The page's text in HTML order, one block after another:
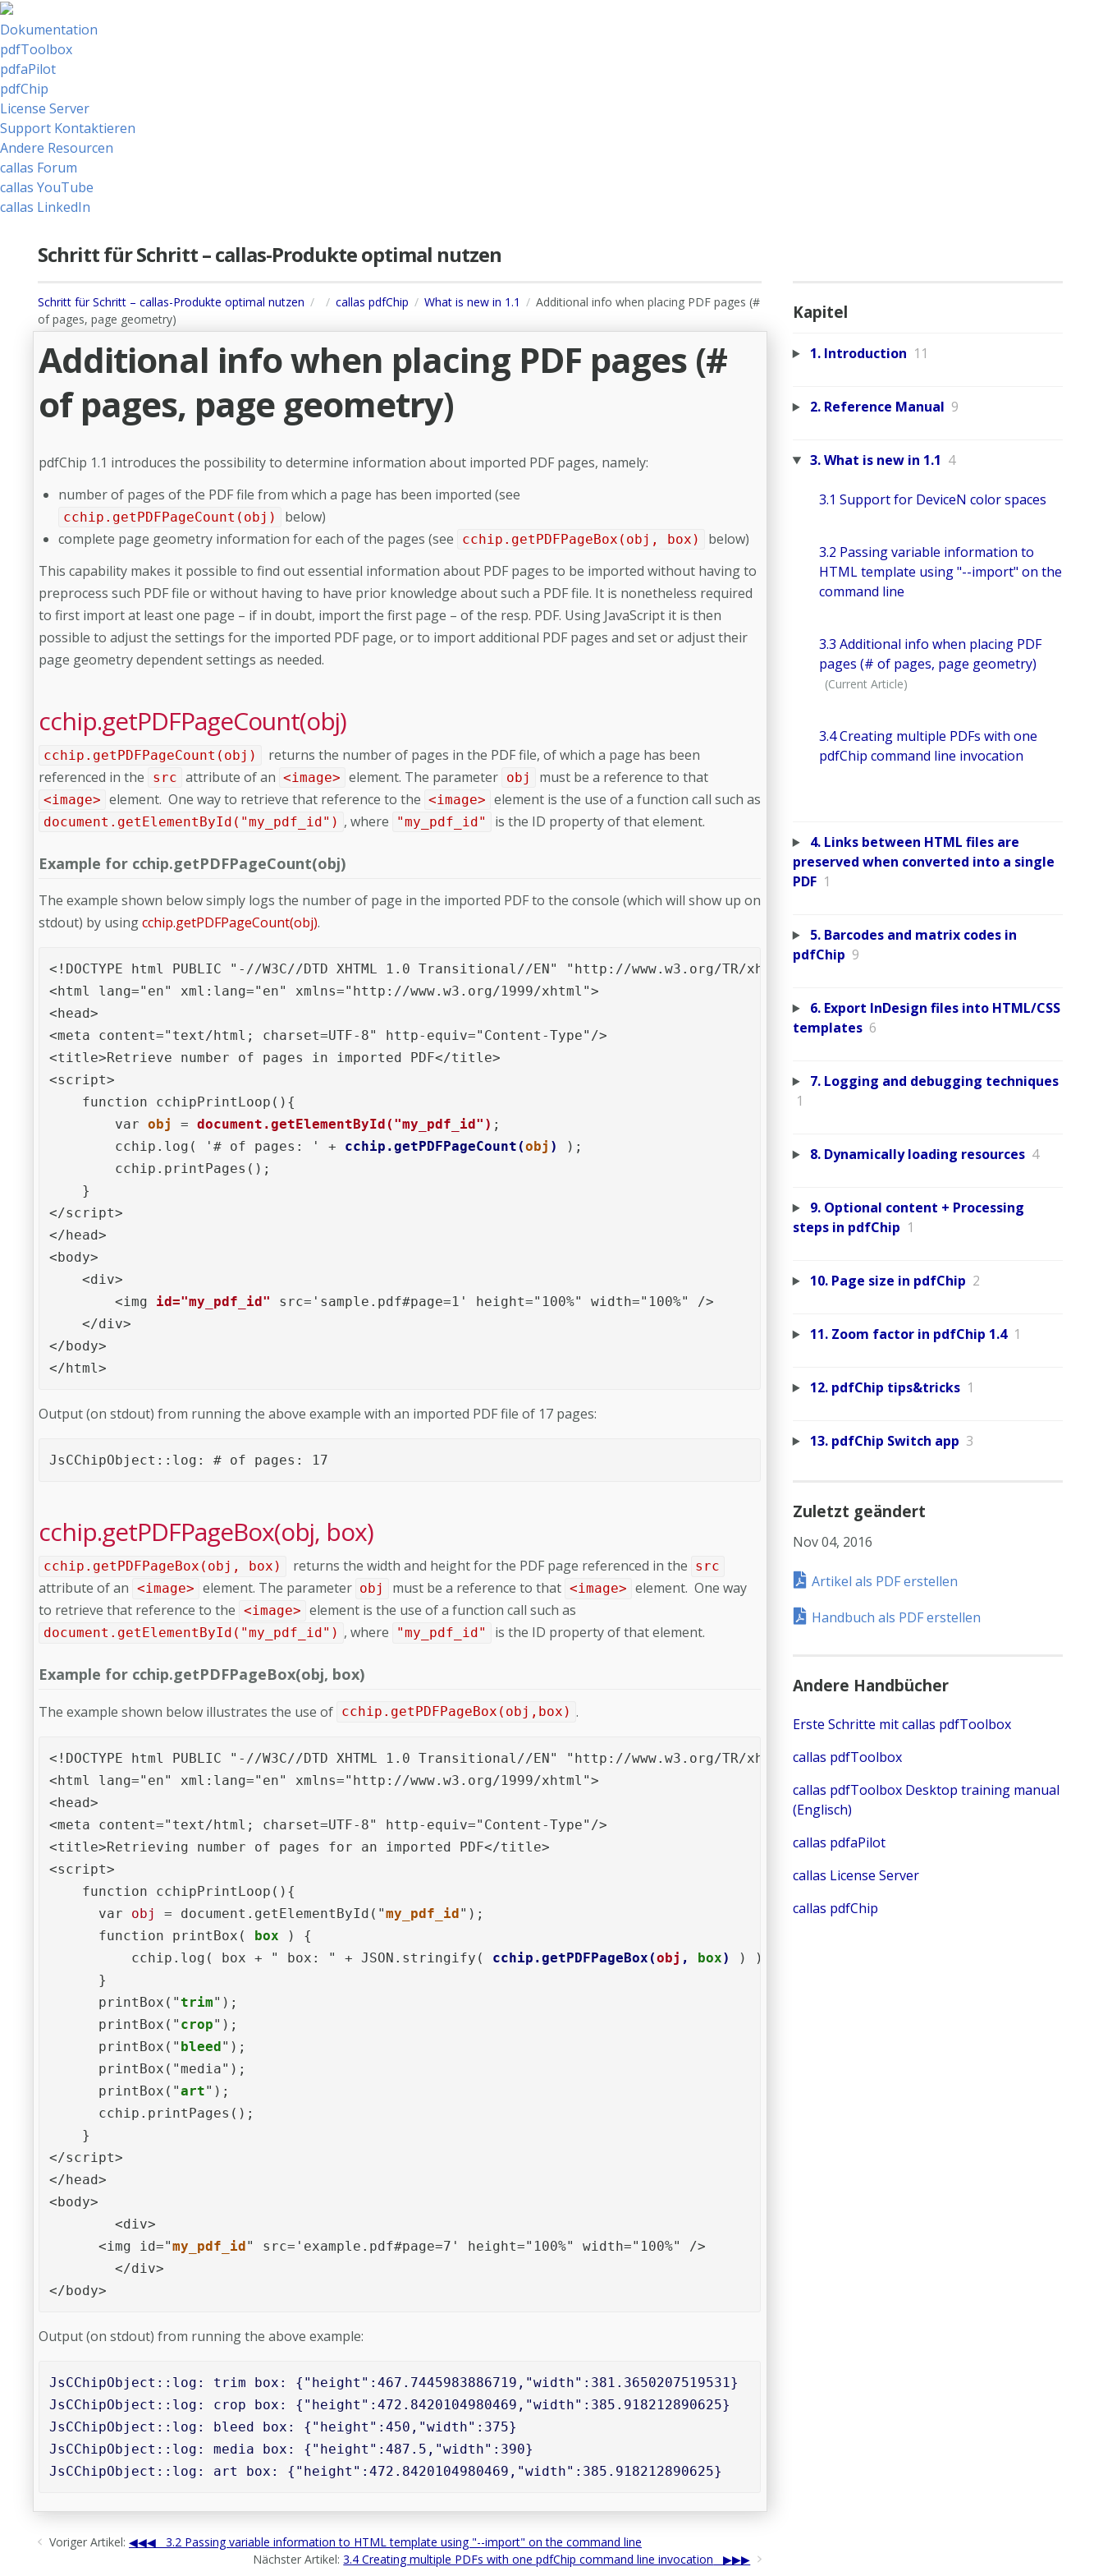
Dokumentation
pdfToolbox
pdfaPilot
pdfChip
License Server
Support Kontaktieren
Andere Resourcen
callas Forum
callas YouTube
callas LinkedIn
Schritt für Schritt – callas-Produkte optimal nutzen
Schritt für Schritt – callas-Produkte optimal nutzen callas pdfChip What is new in 1.1
Additional info when placing PDF pages (#
of pages, page geometry)
Additional info when placing PDF pages (#
of pages, page geometry)
pdfChip 1.1 introduces the possibility to determine information about imported PDF pages, namely:
number of pages of the PDF file from which a page has been imported (see
cchip.getPDFPageCount(obj)
below)
complete page geometry information for each of the pages (see
cchip.getPDFPageBox(obj, box)
below)
This capability makes it possible to find out essential information about PDF pages to be imported without having to
preprocess such PDF file or without having to have prior knowledge about such a PDF file. It is nonetheless required
to first import at least one page – if in doubt, import the first page – of the resp. PDF. Using JavaScript it is then
possible to adjust the settings for the imported PDF page, or to import additional PDF pages and set or adjust their
page geometry dependent settings as needed.
cchip.getPDFPageCount(obj)
cchip.getPDFPageCount(obj)
returns the number of pages in the PDF file, of which a page has been
referenced in the
src attribute of an <image> element. The parameter obj must be a reference to that
<image> element. One way to retrieve that reference to the <image> element is the use of a function call such as
document.getElementById("my_pdf_id") , where "my_pdf_id" is the ID property of that element.
Example for cchip.getPDFPageCount(obj)
The example shown below simply logs the number of page in the imported PDF to the console (which will show up on
stdout) by usingcchip.getPDFPageCount(obj).
<!DOCTYPE html PUBLIC "-//W3C//DTD XHTML 1.0 Transitional//EN" "http://www.w3.org/TR/xhtml1/DTD/xhtml1-transitional.dtd">
<html lang="en" xml:lang="en" xmlns="http://www.w3.org/1999/xhtml">
<head>
<meta content="text/html; charset=UTF-8" http-equiv="Content-Type"/>
<title>Retrieve number of pages in imported PDF</title>
<script>
function cchipPrintLoop(){
var obj = document.getElementById("my_pdf_id") ;
cchip.log( '# of pages: ' + cchip.getPDFPageCount(obj )
);
cchip.printPages();
}
</script>
</head>
<body>
<div>
<img id="my_pdf_id"
src='sample.pdf#page=1' height="100%" width="100%" />
</div>
</body>
</html>
Output (on stdout) from running the above example with an imported PDF file of 17 pages:
JsCChipObject::log: # of pages: 17
cchip.getPDFPageBox(obj, box)
cchip.getPDFPageBox(obj, box) returns the width and height for the PDF page referenced in the src
attribute of an <image> element. The parameter obj must be a reference to that <image> element. One way
to retrieve that reference to the <image> element is the use of a function call such as
document.getElementById("my_pdf_id") , where "my_pdf_id" is the ID property of that element.
Example for cchip.getPDFPageBox(obj, box)
The example shown below illustrates the use of cchip.getPDFPageBox(obj,box) .
<!DOCTYPE html PUBLIC "-//W3C//DTD XHTML 1.0 Transitional//EN" "http://www.w3.org/TR/xhtml1/DTD/xhtml1-transitional.dtd">
<html lang="en" xml:lang="en" xmlns="http://www.w3.org/1999/xhtml">
<head>
<meta content="text/html; charset=UTF-8" http-equiv="Content-Type"/>
<title>Retrieving number of pages for an imported PDF</title>
<script>
function cchipPrintLoop(){
var obj = document.getElementById("my_pdf_id");
function printBox( box ) {
cchip.log( box + " box: " + JSON.stringify( cchip.getPDFPageBox(obj , box)
) );
}
printBox("trim");
printBox(" crop");
printBox(" bleed");
printBox("media");
printBox("art");
cchip.printPages();
}
</script>
</head>
<body>
<img id="my_pdf_id" src='example.pdf#page=7' height="100%" width="100%" />
</body>
Output (on stdout) from running the above example:
JsCChipObject::log: trim box: {"height":467.7445983886719,"width":381.3650207519531}
JsCChipObject::log: crop box: {"height":472.8420104980469,"width":385.918212890625}
JsCChipObject::log: bleed box: {"height":450,"width":375}
JsCChipObject::log: media box: {"height":487.5,"width":390}
JsCChipObject::log: art box: {"height":472.8420104980469,"width":385.918212890625}
Voriger Artikel:
3.2 Passing variable information to HTML template using "--import" on the command line
Nächster Artikel: 3.4 Creating multiple PDFs with one pdfChip command line invocation
Kapitel
1. Introduction 11
2. Reference Manual 9
3. What is new in 1.1 4
3.1 Support for DeviceN color spaces
3.2 Passing variable information to
HTML template using "--import" on the
command line
3.3 Additional info when placing PDF
pages (# of pages, page geometry)
3.4 Creating multiple PDFs with one
pdfChip command line invocation
4. Links between HTML files are
preserved when converted into a single
PDF 1
5. Barcodes and matrix codes in
pdfChip 9
6. Export InDesign files into HTML/CSS
templates 6
7. Logging and debugging techniques
1
8. Dynamically loading resources 4
9. Optional content + Processing
steps in pdfChip 1
10. Page size in pdfChip 2
11. Zoom factor in pdfChip 1.4 1
12. pdfChip tips&tricks 1
13. pdfChip Switch app 3
Zuletzt geändert
Nov 04, 2016
Artikel als PDF erstellen
Handbuch als PDF erstellen
Andere Handbücher
Erste Schritte mit callas pdfToolbox
callas pdfToolbox
callas pdfToolbox Desktop training manual
(Englisch)
callas pdfaPilot
callas License Server
callas pdfChip